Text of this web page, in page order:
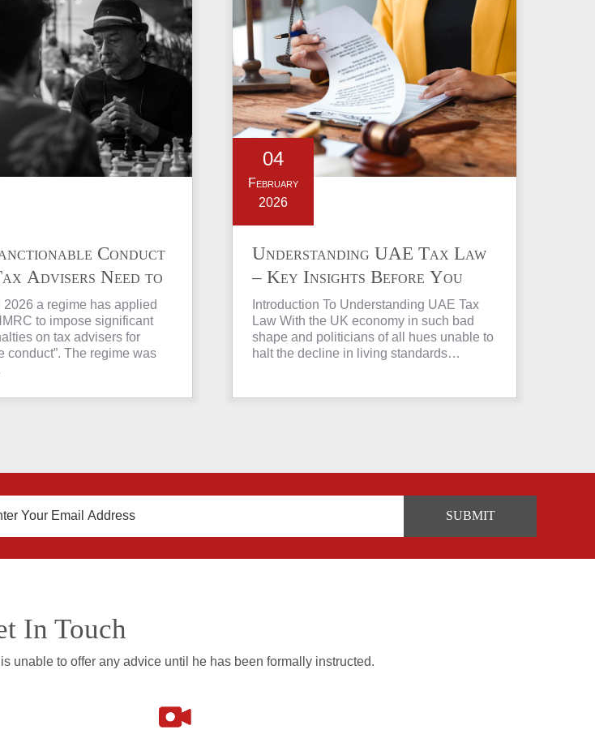
Conduct
Advisers Need to
2026 a regime has applied
to impose significant
on tax advisers for
conduct”. The regime was
04
February
2026
Understanding UAE Tax Law
– Key Insights Before You
Invest in Property
Introduction To Understanding UAE Tax
Law With the UK economy in such bad
shape and politicians of all hues unable to
halt the decline in living standards…
In Touch
unable to offer any advice until he has been formally instructed.